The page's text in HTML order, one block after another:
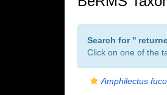
Search for ''
Click on one of the
Amphilectus